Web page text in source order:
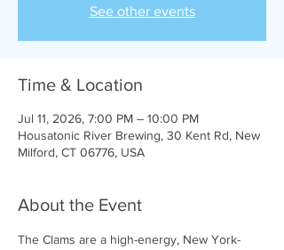
See other events
Time & Location
Jul 11, 2026, 7:00 PM – 10:00 PM
Housatonic River Brewing, 30 Kent Rd, New
Milford, CT 06776, USA
About the Event
The Clams are a high-energy, New York-